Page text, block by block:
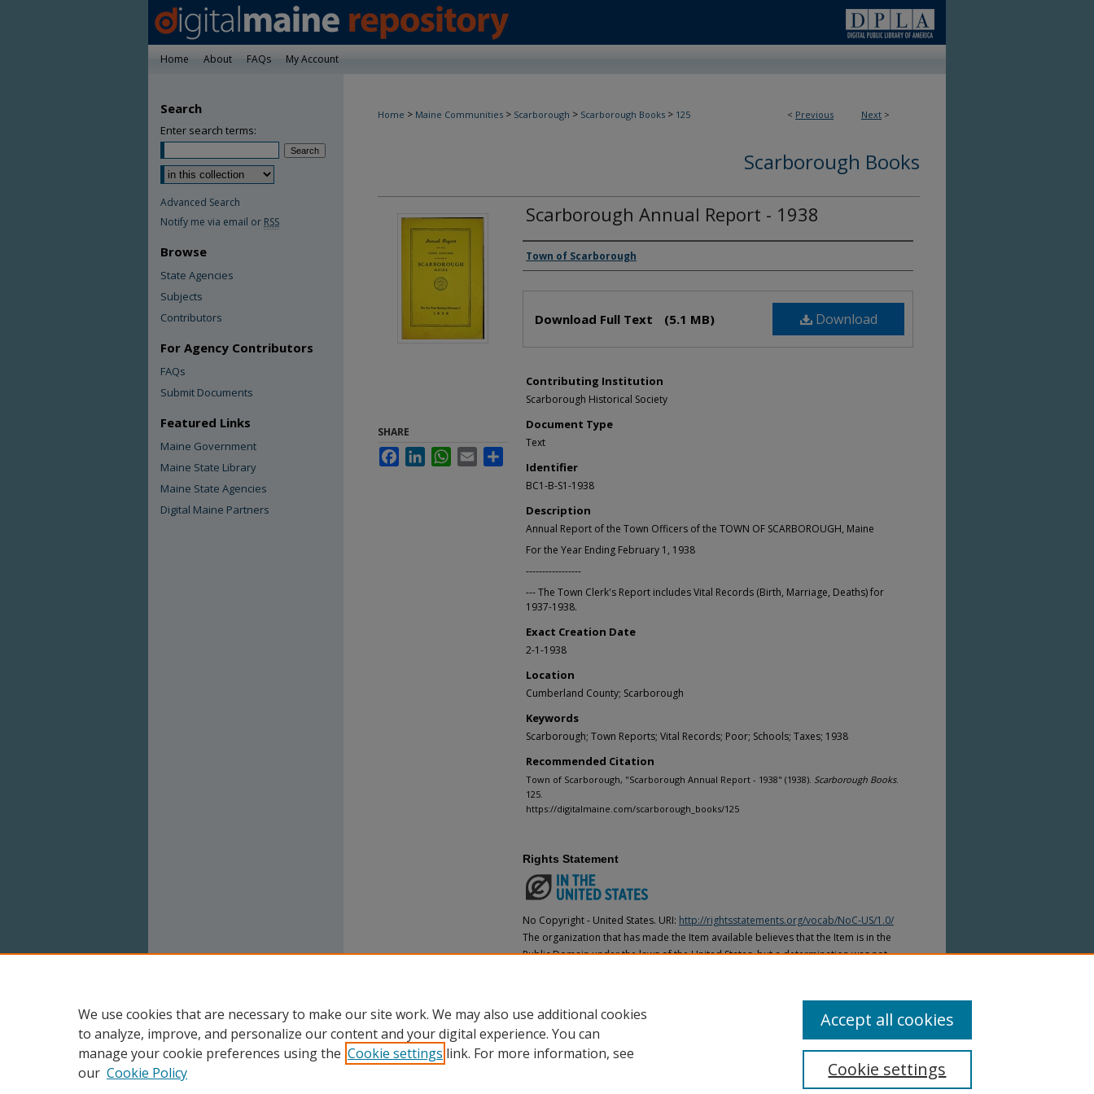
Home About FAQs My Account
< Previous Next >
Home > Maine Communities > Scarborough > Scarborough Books > 125
Scarborough Books
Scarborough Annual Report - 1938
Creator(s)
Town of Scarborough
Download
Download Full Text (5.1 MB)
Contributing Institution
Scarborough Historical Society
Document Type
Text
Identifier
BC1-B-S1-1938
Description
Annual Report of the Town Officers of the TOWN OF SCARBOROUGH, Maine
For the Year Ending February 1, 1938
-----------------
--- The Town Clerk's Report includes Vital Records (Birth, Marriage, Deaths) for
1937-1938.
Exact Creation Date
2-1-1938
Location
Cumberland County; Scarborough
Keywords
Scarborough; Town Reports; Vital Records; Poor; Schools; Taxes; 1938
Recommended Citation
Town of Scarborough, "Scarborough Annual Report - 1938" (1938). Scarborough Books.
125.
https://digitalmaine.com/scarborough_books/125
SHARE
FacebookLinkedInWhatsApp
Email
Rights Statement
No Copyright - United States. URI: http://rightsstatements.org/vocab/NoC-US/1.0/
The organization that has made the Item available believes that the Item is in the
Public Domain under the laws of the United States, but a determination was not
Search
Enter search terms:
Advanced Search
Notify me via email or RSS
Browse
State Agencies
Subjects
Contributors
For Agency Contributors
FAQs
Submit Documents
Featured Links
Maine Government
Maine State Library
Maine State Agencies
Digital Maine Partners
We use cookies that are necessary to make our site work. We may also use additional cookies
to analyze, improve, and personalize our content and your digital experience. You can
manage your cookie preferences using the Cookie settings link. For more information, see
our Cookie Policy Cookie settings
Accept all cookies